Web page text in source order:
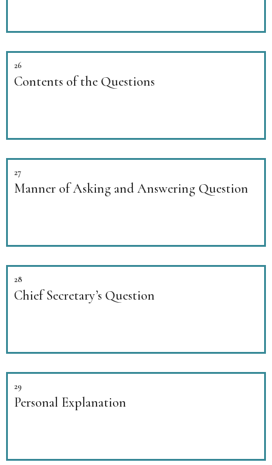
26
Contents of the Questions
27
Manner of Asking and Answering Question
28
Chief Secretary’s Question
29
Personal Explanation